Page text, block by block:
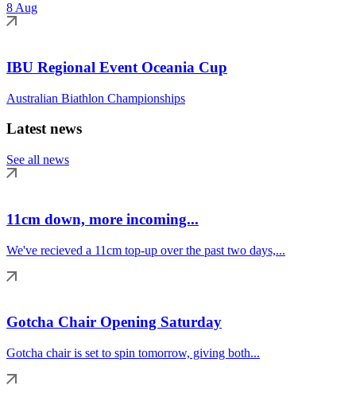
8 Aug
IBU Regional Event Oceania Cup
Australian Biathlon Championships
Latest news
See all news
11cm down, more incoming...
We've recieved a 11cm top-up over the past two days,...
Gotcha Chair Opening Saturday
Gotcha chair is set to spin tomorrow, giving both...